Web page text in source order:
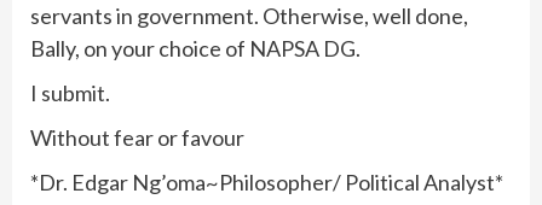
servants in government. Otherwise, well done,
Bally, on your choice of NAPSA DG.
I submit.
Without fear or favour
*Dr. Edgar Ng’oma~Philosopher/ Political Analyst*